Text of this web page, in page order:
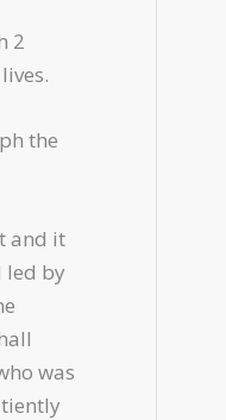
2
the
and it
led by
was